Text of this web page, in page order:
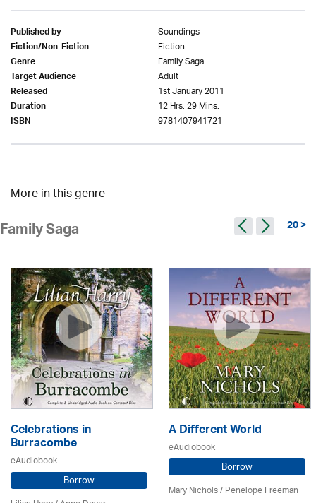
Published by Soundings
Fiction/Non-Fiction Fiction
Genre Family Saga
Target Audience Adult
Released 1st January 2011
Duration 12 Hrs. 29 Mins.
ISBN 9781407941721
More in this genre
Family Saga 20 >
Celebrations in
Burracombe
eAudiobook
Borrow
A Different World
eAudiobook
Borrow
Mary Nichols/Penelope Freeman